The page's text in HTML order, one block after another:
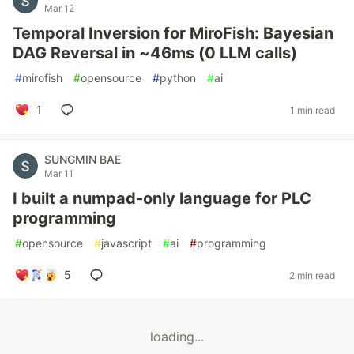
Mar 12
Temporal Inversion for MiroFish: Bayesian
DAG Reversal in ~46ms (0 LLM calls)
#mirofish #opensource #python #ai
1 1 min read
SUNGMIN BAE
Mar 11
I built a numpad-only language for PLC
programming
#opensource #javascript #ai #programming
5 2 min read
loading...